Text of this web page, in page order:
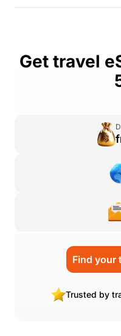
Get travel
Find your
Trusted by